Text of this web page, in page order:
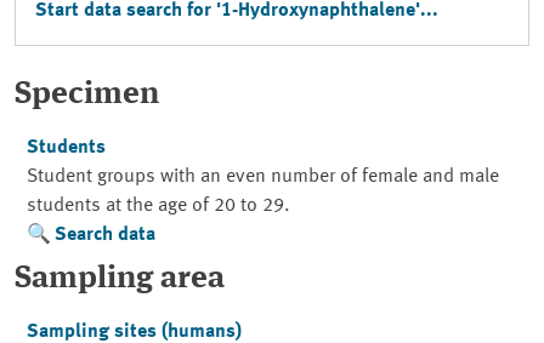
Start data search for '1-Hydroxynaphthalene'...
Specimen
Students
Student groups with an even number of female and male
students at the age of 20 to 29.
Search data
Sampling area
Sampling sites (humans)